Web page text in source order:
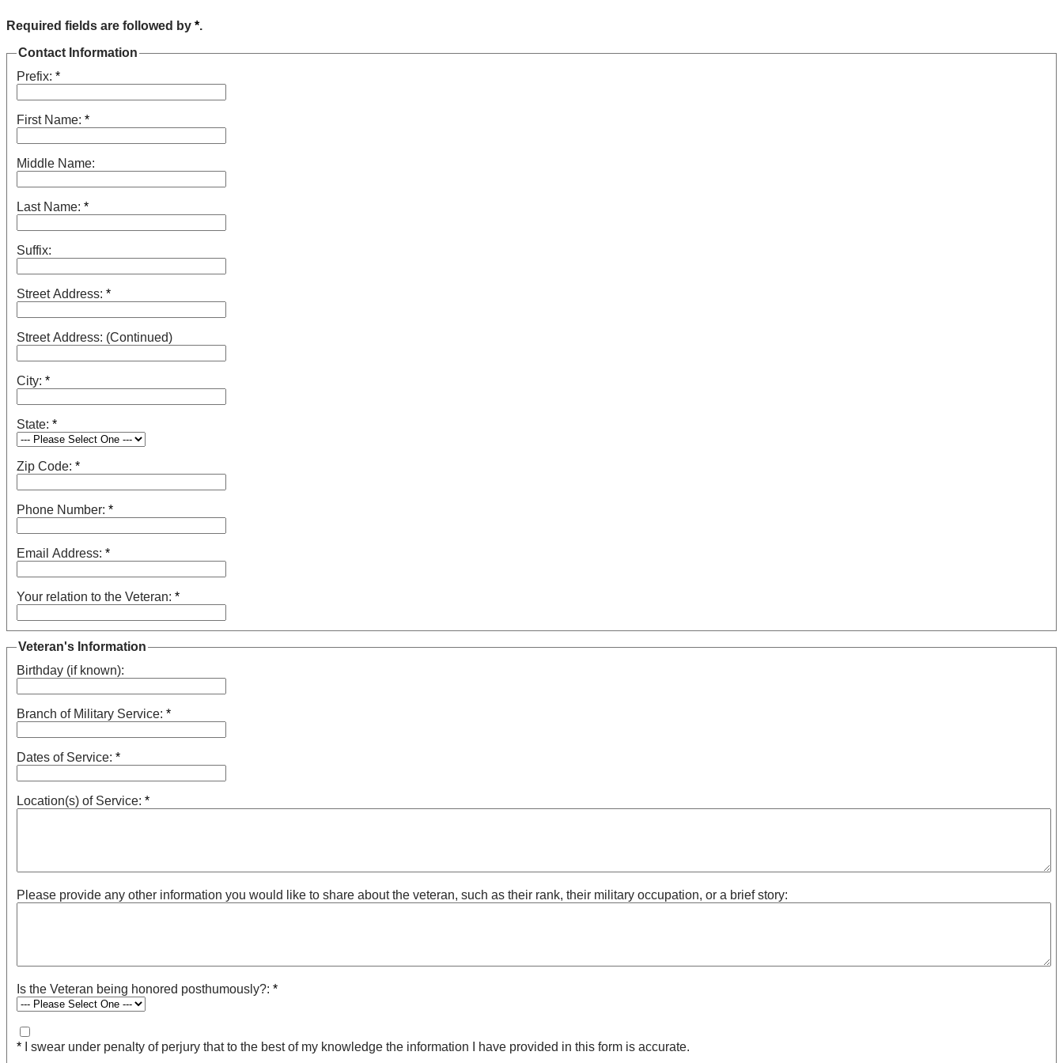
Required fields are followed by *.
Contact Information
Prefix: *
First Name: *
Middle Name:
Last Name: *
Suffix:
Street Address: *
Street Address: (Continued)
City: *
State: *
Zip Code: *
Phone Number: *
Email Address: *
Your relation to the Veteran: *
Veteran's Information
Birthday (if known):
Branch of Military Service: *
Dates of Service: *
Location(s) of Service: *
Please provide any other information you would like to share about the veteran, such as their rank, their military occupation, or a brief story:
Is the Veteran being honored posthumously?: *
* I swear under penalty of perjury that to the best of my knowledge the information I have provided in this form is accurate.